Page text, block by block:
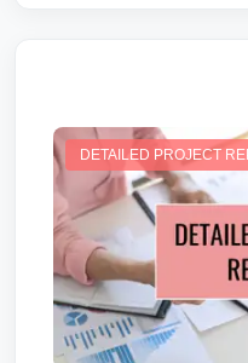
DETAILED PROJECT